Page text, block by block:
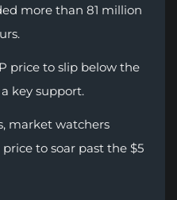
more than 81 million
price to slip below the
key support.
market watchers
to soar past the $5